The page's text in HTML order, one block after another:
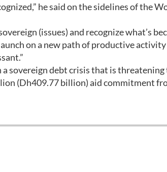
he said on the sidelines of the
(issues) and recognize what’s
on a new path of productive
sovereign debt crisis that is
(Dh409.77 billion) aid commitment